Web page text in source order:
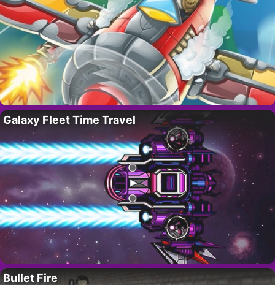
Galaxy Fleet Time Travel
Bullet Fire